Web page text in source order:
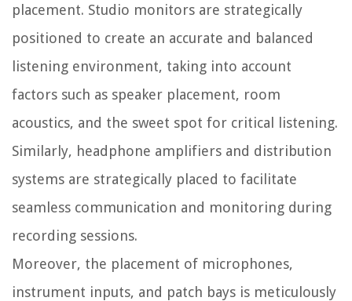
placement. Studio monitors are strategically
positioned to create an accurate and balanced
listening environment, taking into account
factors such as speaker placement, room
acoustics, and the sweet spot for critical listening.
Similarly, headphone amplifiers and distribution
systems are strategically placed to facilitate
seamless communication and monitoring during
recording sessions.
Moreover, the placement of microphones,
instrument inputs, and patch bays is meticulously